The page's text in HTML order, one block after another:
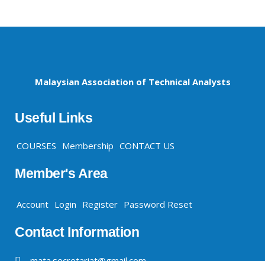
Malaysian Association of Technical Analysts
Useful Links
COURSES Membership CONTACT US
Member's Area
Account Login Register Password Reset
Contact Information